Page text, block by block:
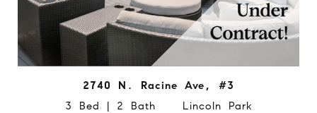
2740 N. Racine Ave, #3
3 Bed | 2 Bath Lincoln Park